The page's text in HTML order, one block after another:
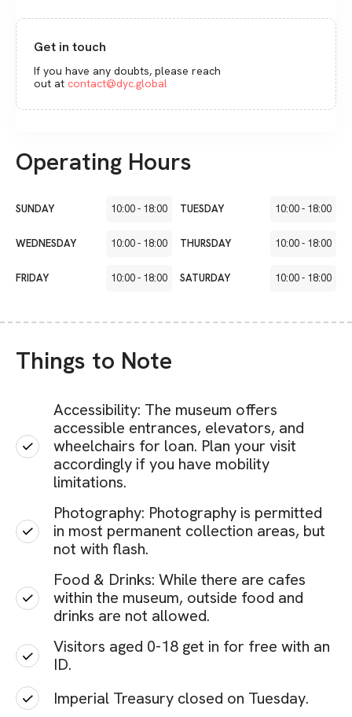
Get in touch
If you have any doubts, please reach
out at contact@dyc.global
Operating Hours
SUNDAY 10:00- 18:00 TUESDAY 10:00- 18:00
WEDNESDAY 10:00- 18:00 THURSDAY 10:00- 18:00
FRIDAY 10:00- 18:00 SATURDAY 10:00- 18:00
Things to Note
Accessibility: The museum offers
accessible entrances, elevators, and
wheelchairs for loan. Plan your visit
accordingly if you have mobility
limitations.
Photography: Photography is permitted
in most permanent collection areas, but
not with flash.
Food & Drinks: While there are cafes
within the museum, outside food and
drinks are not allowed.
Visitors aged 0-18 get in for free with an
ID.
Imperial Treasury closed on Tuesday.